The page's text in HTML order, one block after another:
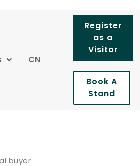
CN
Register
as a
Visitor
Book A
Stand
buyer